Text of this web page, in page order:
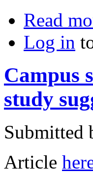
Read
Log in
Campus
study
Submitted
Article